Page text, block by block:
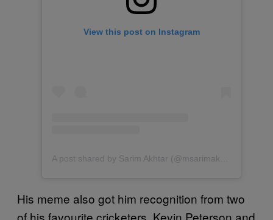
View this post on Instagram
His meme also got him recognition from two
of his favourite cricketers, Kevin Peterson and